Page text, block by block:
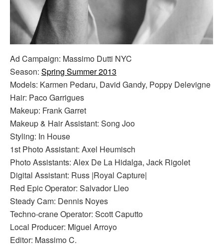
Ad Campaign: Massimo Dutti NYC
Season: Spring Summer 2013
Models: Karmen Pedaru, David Gandy, Poppy Delevigne
Hair: Paco Garrigues
Makeup: Frank Garret
Makeup & Hair Assistant: Song Joo
Styling: In House
1st Photo Assistant: Axel Heumisch
Photo Assistants: Alex De La Hidalga, Jack Rigolet
Digital Assistant: Russ |Royal Capture|
Red Epic Operator: Salvador Lleo
Steady Cam: Dennis Noyes
Techno-crane Operator: Scott Caputto
Local Producer: Miguel Arroyo
Editor: Massimo C.